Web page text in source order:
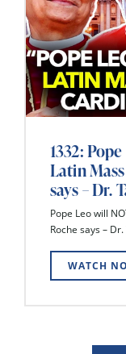
1332:
Latin
says – Dr.
Pope Leo will
Roche says –
WATCH